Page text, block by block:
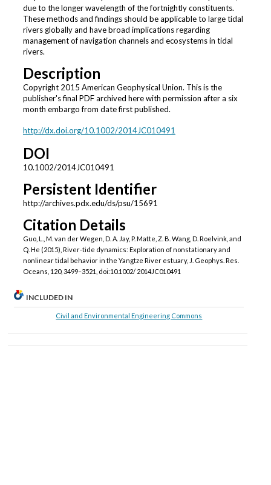
due to the longer wavelength of the fortnightly constituents.
These methods and findings should be applicable to large tidal
rivers globally and have broad implications regarding
management of navigation channels and ecosystems in tidal
rivers.
Description
Copyright 2015 American Geophysical Union. This is the
publisher's final PDF archived here with permission after a six
month embargo from date first published.
http://dx.doi.org/10.1002/2014JC010491
DOI
10.1002/2014JC010491
Persistent Identifier
http://archives.pdx.edu/ds/psu/15691
Citation Details
Guo, L., M. van der Wegen, D. A. Jay, P. Matte, Z. B. Wang, D. Roelvink, and
Q. He (2015), River-tide dynamics: Exploration of nonstationary and
nonlinear tidal behavior in the Yangtze River estuary, J. Geophys. Res.
Oceans, 120, 3499–3521, doi:10.1002/ 2014JC010491
INCLUDED IN
Civil and Environmental Engineering Commons